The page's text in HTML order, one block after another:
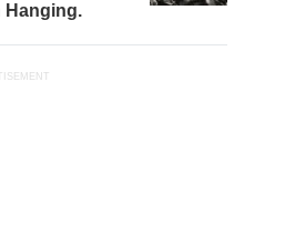
Hanging.